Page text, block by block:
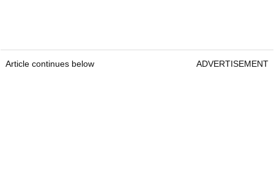
Article continues below ADVERTISEMENT